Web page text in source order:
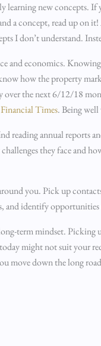
new concepts. If
a concept, read up
I don’t understand.
economics.
how the property
the next 6/12/18
Financial Times. Being
reading annual reports
they face and
you. Pick up
and identify
term mindset.
might not suit your
move down the long